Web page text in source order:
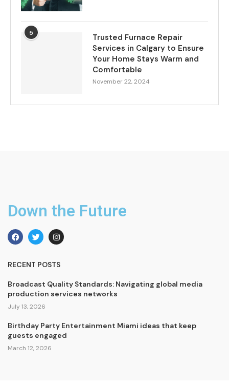
5
Trusted Furnace Repair
Services in Calgary to Ensure
Your Home Stays Warm and
Comfortable
November 22, 2024
Down the Future
RECENT POSTS
Broadcast Quality Standards: Navigating global media
production services networks
July 13, 2026
Birthday Party Entertainment Miami ideas that keep
guests engaged
March 12, 2026